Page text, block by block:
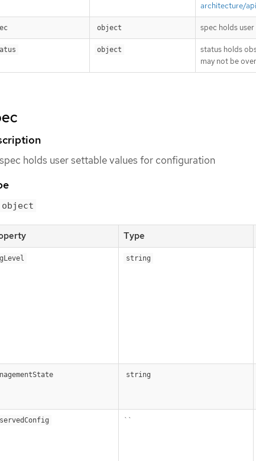
architecture/
object spec holds
object
status holds
may not be
spec holds user settable values for configuration
object
Type
string
string
``